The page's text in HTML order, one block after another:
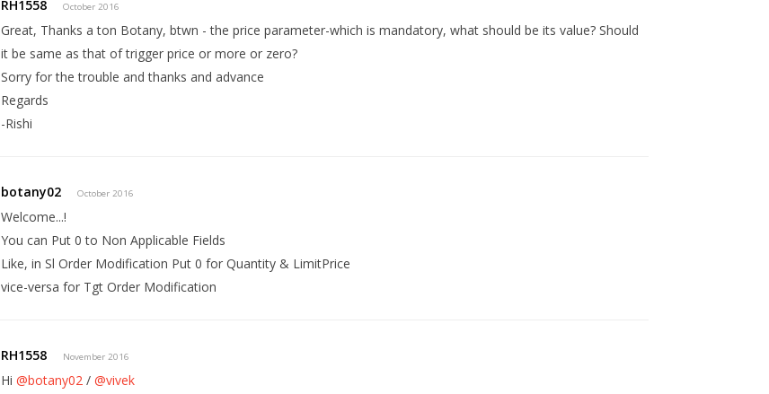
RH1558 October 2016
Great, Thanks a ton Botany, btwn - the price parameter-which is mandatory, what should be its value? Should
it be same as that of trigger price or more or zero?
Sorry for the trouble and thanks and advance
Regards
-Rishi
botany02 October 2016
Welcome...!
You can Put 0 to Non Applicable Fields
Like, in Sl Order Modification Put 0 for Quantity & LimitPrice
vice-versa for Tgt Order Modification
RH1558 November 2016
Hi@botany02 /@vivek